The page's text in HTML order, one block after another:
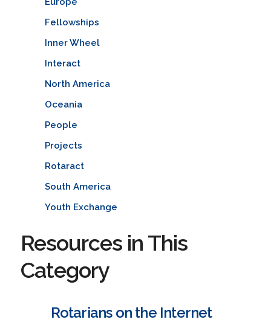
Fellowships
Inner Wheel
Interact
North America
Oceania
People
Projects
Rotaract
South America
Youth Exchange
Resources in This
Category
Rotarians on the Internet